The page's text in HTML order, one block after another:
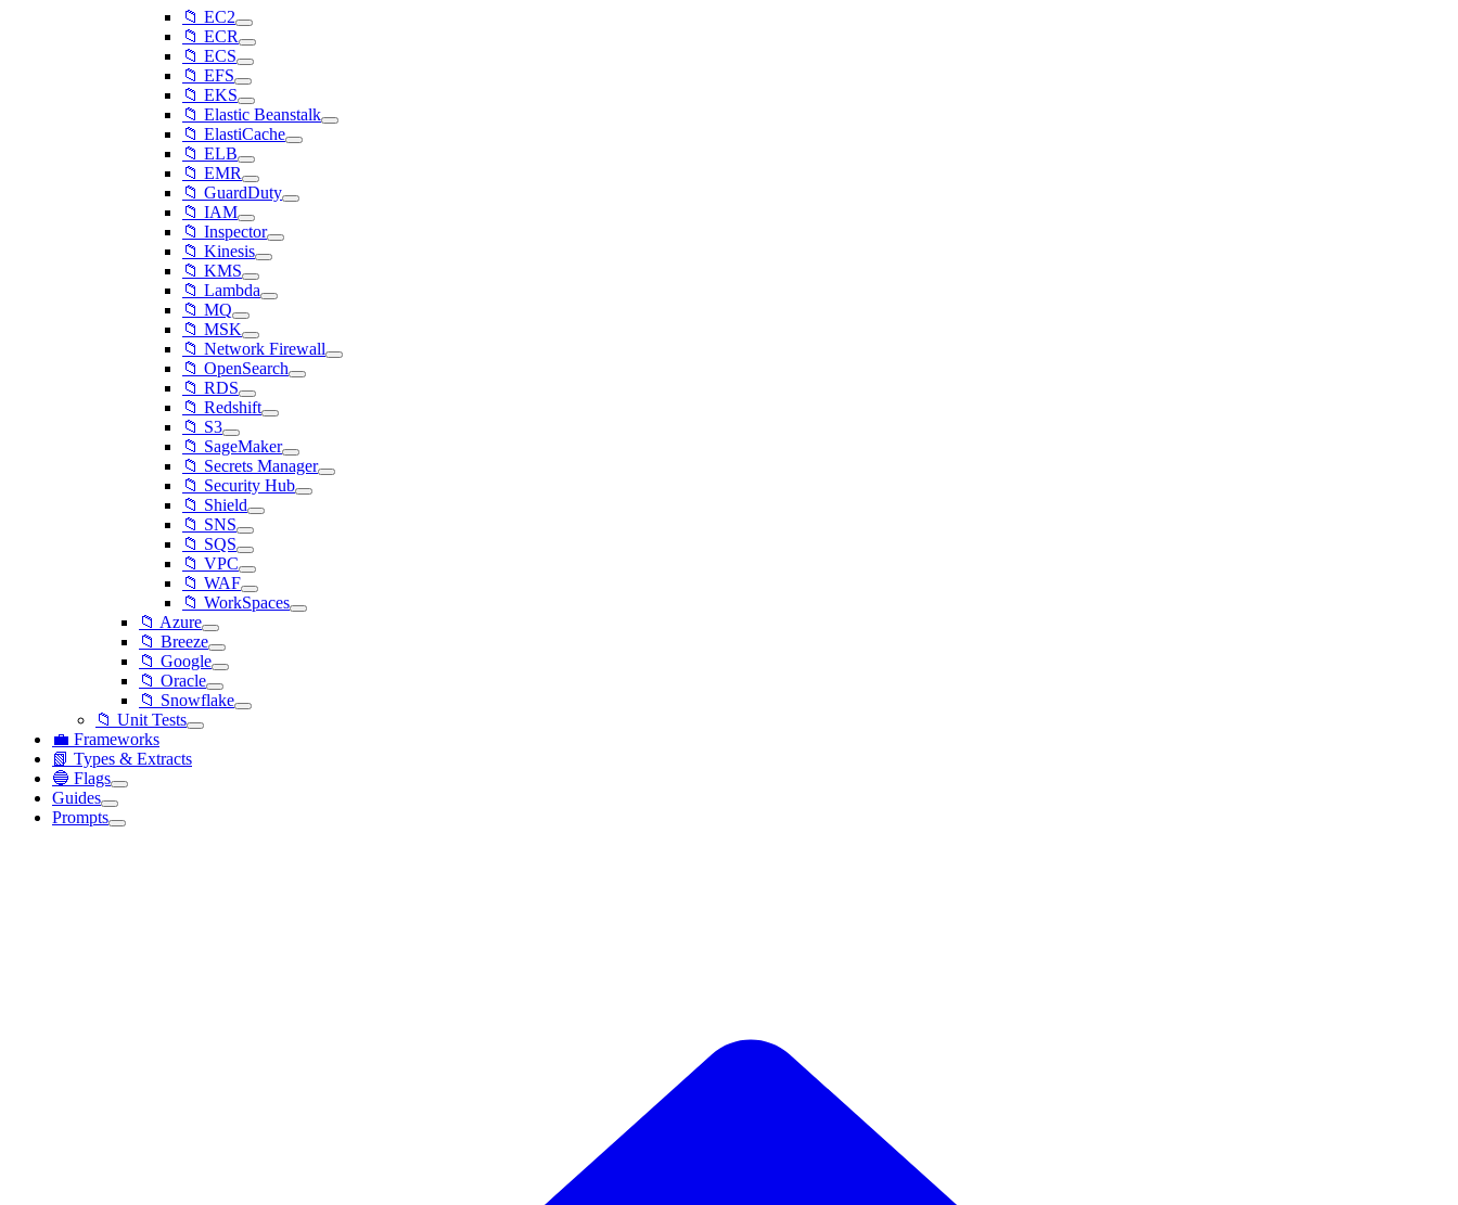
📁 EC2
📁 ECR
📁 ECS
📁 EFS
📁 EKS
📁 Elastic Beanstalk
📁 ElastiCache
📁 ELB
📁 EMR
📁 GuardDuty
📁 IAM
📁 Inspector
📁 Kinesis
📁 KMS
📁 Lambda
📁 MQ
📁 MSK
📁 Network Firewall
📁 OpenSearch
📁 RDS
📁 Redshift
📁 S3
📁 SageMaker
📁 Secrets Manager
📁 Security Hub
📁 Shield
📁 SNS
📁 SQS
📁 VPC
📁 WAF
📁 WorkSpaces
📁 Azure
📁 Breeze
📁 Google
📁 Oracle
📁 Snowflake
📁 Unit Tests
💼 Frameworks
📗 Types & Extracts
🔵 Flags
Guides
Prompts